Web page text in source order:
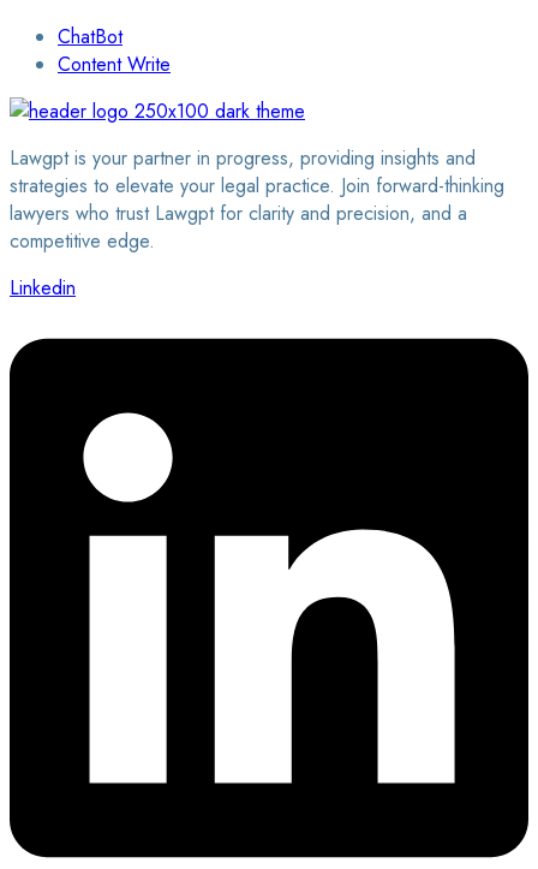
ChatBot
Content Write
Lawgpt is your partner in progress, providing insights and
strategies to elevate your legal practice. Join forward-thinking
lawyers who trust Lawgpt for clarity and precision, and a
competitive edge.
Linkedin